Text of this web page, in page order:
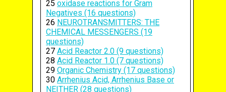
25 oxidase reactions for Gram
Negatives (16 questions)
26 NEUROTRANSMITTERS: THE
CHEMICAL MESSENGERS (19
questions)
27 Acid Reactor 2.0 (9 questions)
28 Acid Reactor 1.0 (7 questions)
29 Organic Chemistry (17 questions)
30 Arrhenius Acid, Arrhenius Base or
NEITHER (28 questions)